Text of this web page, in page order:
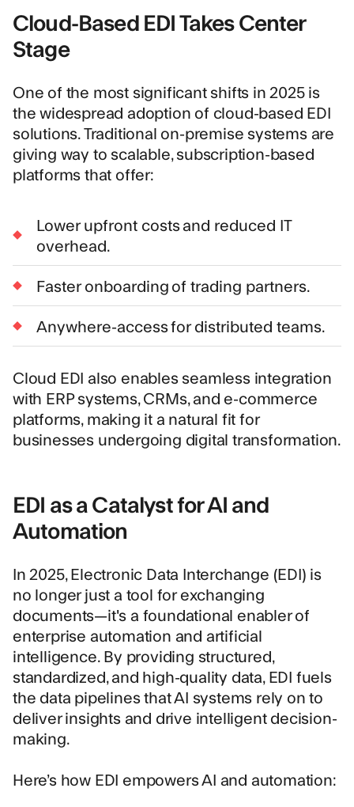
Cloud-Based EDI Takes Center
Stage
One of the most significant shifts in 2025 is
the widespread adoption of cloud-based EDI
solutions. Traditional on-premise systems are
giving way to scalable, subscription-based
platforms that offer:
Lower upfront costs and reduced IT
overhead.
Faster onboarding of trading partners.
Anywhere-access for distributed teams.
Cloud EDI also enables seamless integration
with ERP systems, CRMs, and e-commerce
platforms, making it a natural fit for
businesses undergoing digital transformation.
EDI as a Catalyst for AI and
Automation
In 2025, Electronic Data Interchange (EDI) is
no longer just a tool for exchanging
documents—it's a foundational enabler of
enterprise automation and artificial
intelligence. By providing structured,
standardized, and high-quality data, EDI fuels
the data pipelines that AI systems rely on to
deliver insights and drive intelligent decision-
making.
Here’s how EDI empowers AI and automation: